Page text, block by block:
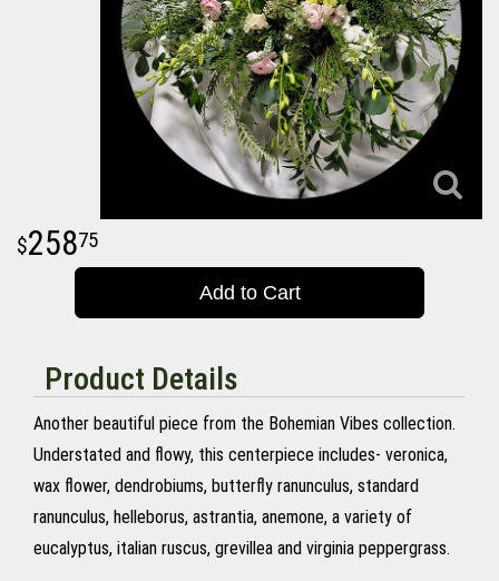
25875
Add to Cart
Product Details
Another beautiful piece from the Bohemian Vibes collection.
Understated and flowy, this centerpiece includes- veronica,
wax flower, dendrobiums, butterfly ranunculus, standard
ranunculus, helleborus, astrantia, anemone, a variety of
eucalyptus, italian ruscus, grevillea and virginia peppergrass.